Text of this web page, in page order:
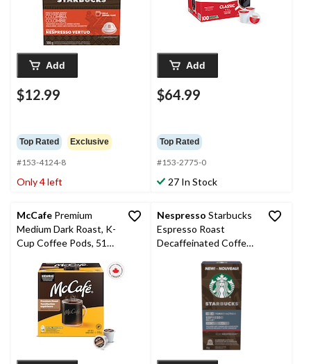
Add
$12.99
Top Rated Exclusive
#153-4124-8
Only 4 left
Add
$64.99
Top Rated
#153-2775-0
27 In Stock
McCafe Premium
Medium Dark Roast, K-
Cup Coffee Pods, 516-
Nespresso Starbucks
Espresso Roast
Decaffeinated Coffee